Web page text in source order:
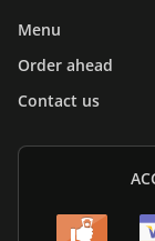
Menu
Order ahead
Contact us